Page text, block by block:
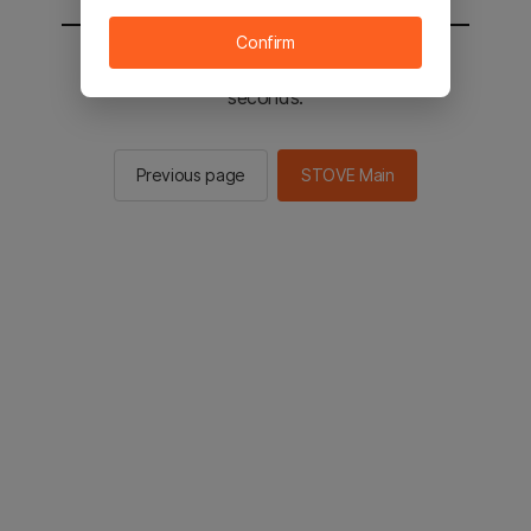
You will be sent to the STOVE main in 2
seconds.
Previous page STOVE Main
Confirm